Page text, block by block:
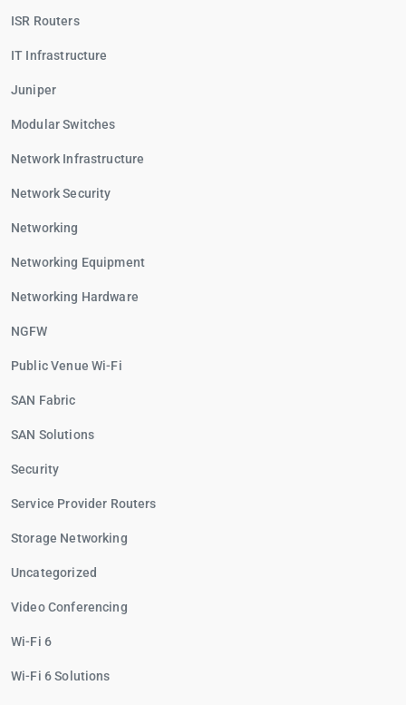
ISR Routers
IT Infrastructure
Juniper
Modular Switches
Network Infrastructure
Network Security
Networking
Networking Equipment
Networking Hardware
NGFW
Public Venue Wi-Fi
SAN Fabric
SAN Solutions
Security
Service Provider Routers
Storage Networking
Uncategorized
Video Conferencing
Wi-Fi 6
Wi-Fi 6 Solutions